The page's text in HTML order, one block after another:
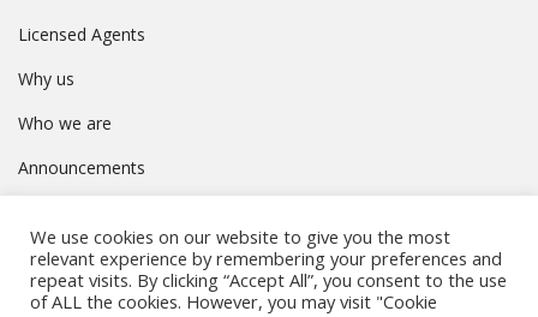
Licensed Agents
Why us
Who we are
Announcements
Privacy Policy
We use cookies on our website to give you the most
relevant experience by remembering your preferences and
repeat visits. By clicking “Accept All”, you consent to the use
of ALL the cookies. However, you may visit "Cookie